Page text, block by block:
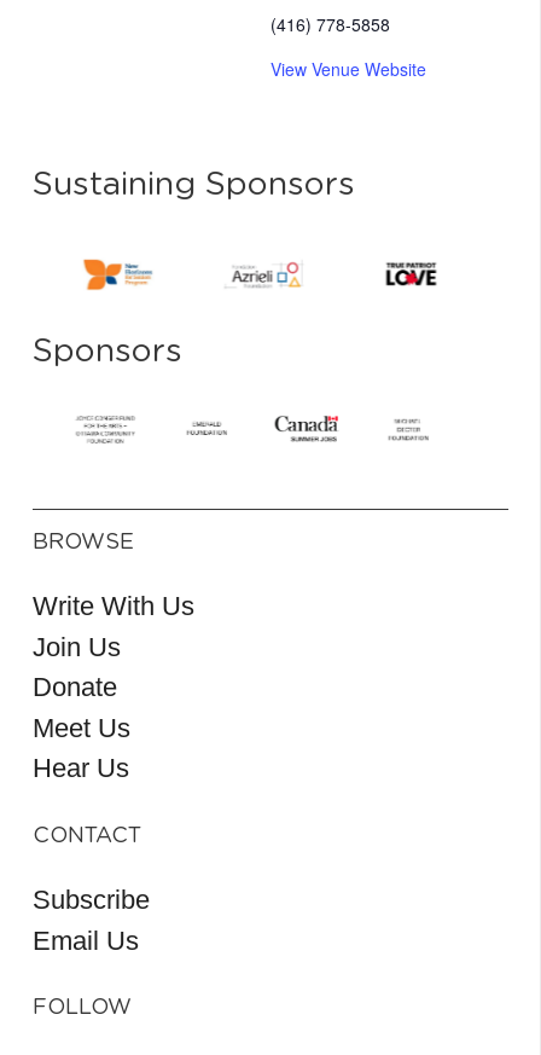
(416) 778-5858
View Venue Website
Sustaining Sponsors
Sponsors
BROWSE
Write With Us
Join Us
Donate
Meet Us
Hear Us
CONTACT
Subscribe
Email Us
FOLLOW